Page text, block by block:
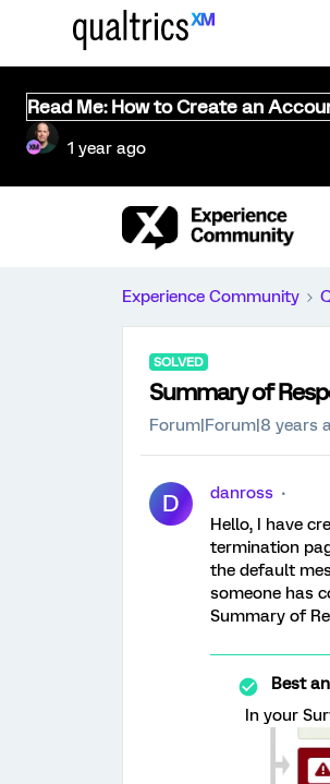
Read Me: How to Create an
1 year ago
Experience Community
SOLVED
Summary of
Forum|Forum|8 years
D
danross
Hello, I have
termination
the default
someone has
Summary of
Best
In your